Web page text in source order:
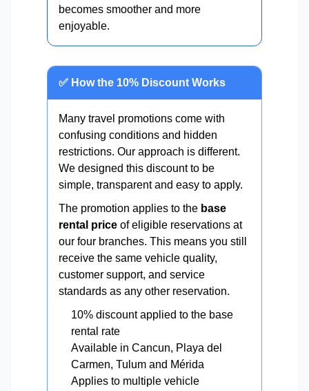
becomes smoother and more
enjoyable.
✅ How the 10% Discount Works
Many travel promotions come with
confusing conditions and hidden
restrictions. Our approach is different.
We designed this discount to be
simple, transparent and easy to apply.
The promotion applies to the base
rental price of eligible reservations at
our four branches. This means you still
receive the same vehicle quality,
customer support, and service
standards as any other reservation.
10% discount applied to the base
rental rate
Available in Cancun, Playa del
Carmen, Tulum and Mérida
Applies to multiple vehicle